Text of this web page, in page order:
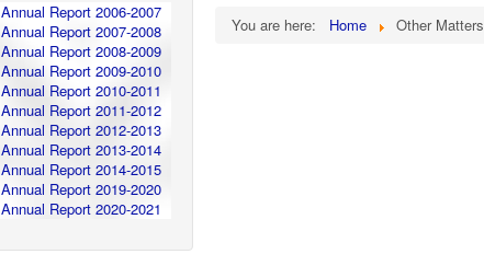
Annual Report 2006-2007
Annual Report 2007-2008
Annual Report 2008-2009
Annual Report 2009-2010
Annual Report 2010-2011
Annual Report 2011-2012
Annual Report 2012-2013
Annual Report 2013-2014
Annual Report 2014-2015
Annual Report 2019-2020
Annual Report 2020-2021
You are here: Home Other Matters